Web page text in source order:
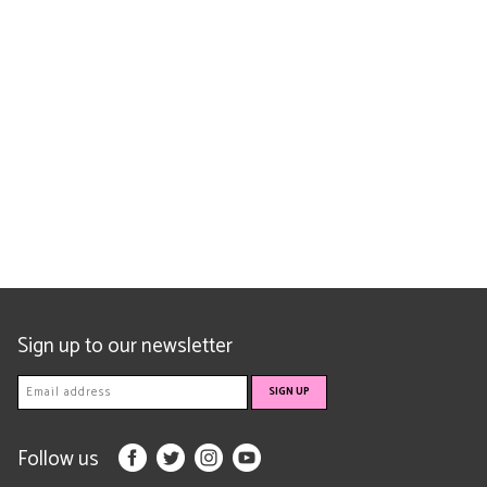
Sign up to our newsletter
Follow us